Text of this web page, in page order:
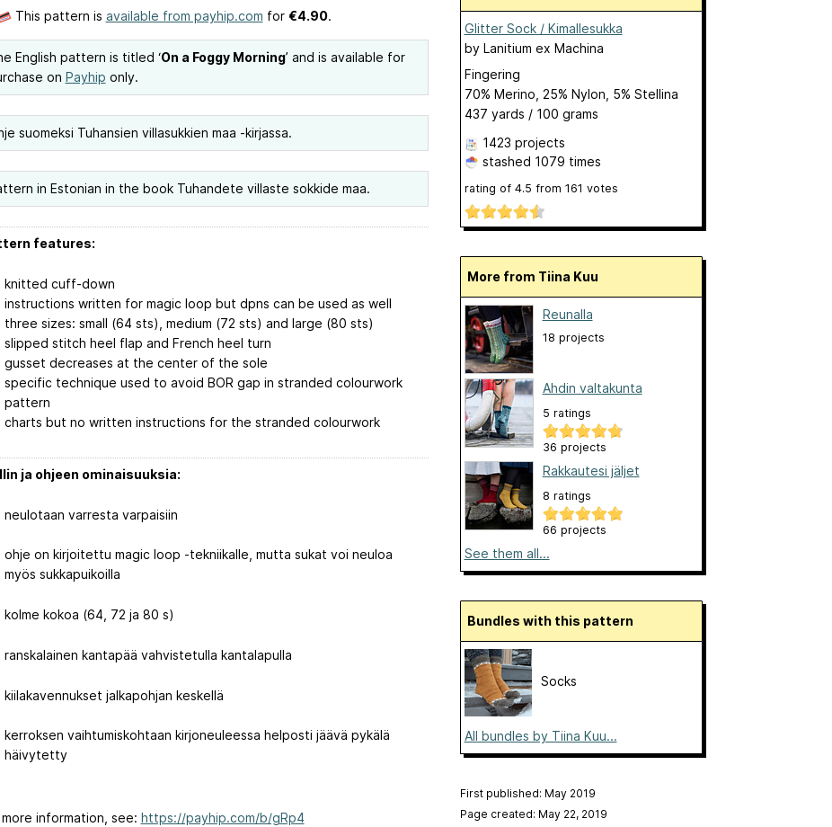
This pattern is available from payhip.com for €4.90.
English pattern is titled ‘On a Foggy Morning’ and is available for
on Payhip only.
suomeksi Tuhansien villasukkien maa -kirjassa.
in Estonian in the book Tuhandete villaste sokkide maa.
features:
knitted cuff-down
instructions written for magic loop but dpns can be used as well
three sizes: small (64 sts), medium (72 sts) and large (80 sts)
slipped stitch heel flap and French heel turn
gusset decreases at the center of the sole
specific technique used to avoid BOR gap in stranded colourwork
pattern
charts but no written instructions for the stranded colourwork
ja ohjeen ominaisuuksia:
neulotaan varresta varpaisiin
ohje on kirjoitettu magic loop -tekniikalle, mutta sukat voi neuloa
myös sukkapuikoilla
kolme kokoa (64, 72 ja 80 s)
ranskalainen kantapää vahvistetulla kantalapulla
kiilakavennukset jalkapohjan keskellä
kerroksen vaihtumiskohtaan kirjoneuleessa helposti jäävä pykälä
häivytetty
more information, see: https://payhip.com/b/gRp4
Glitter Sock / Kimallesukka
by Lanitium ex Machina
Fingering
70% Merino, 25% Nylon, 5% Stellina
437 yards / 100 grams
1423 projects
stashed 1079 times
rating of 4.5 from 161 votes
More from Tiina Kuu
Reunalla
18 projects
Ahdin valtakunta
5 ratings
36 projects
Rakkautesi jäljet
8 ratings
66 projects
See them all...
Bundles with this pattern
Socks
All bundles by Tiina Kuu...
First published: May 2019
Page created: May 22, 2019